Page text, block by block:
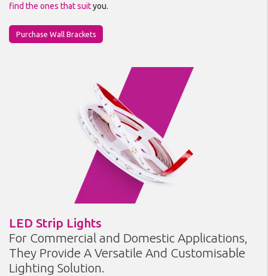
find the ones that suityou.
Purchase Wall Brackets
LED Strip Lights
For Commercial and Domestic Applications,
They Provide A Versatile And Customisable
Lighting Solution.